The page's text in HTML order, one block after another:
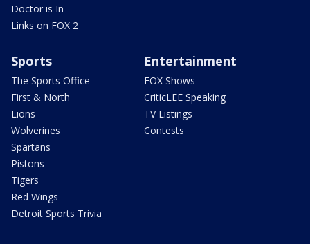
Doctor is In
Links on FOX 2
Sports
The Sports Office
First & North
Lions
Wolverines
Spartans
Pistons
Tigers
Red Wings
Detroit Sports Trivia
Entertainment
FOX Shows
CriticLEE Speaking
TV Listings
Contests